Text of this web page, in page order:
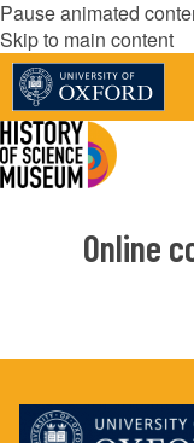
Pause animated
Skip to main content
Online